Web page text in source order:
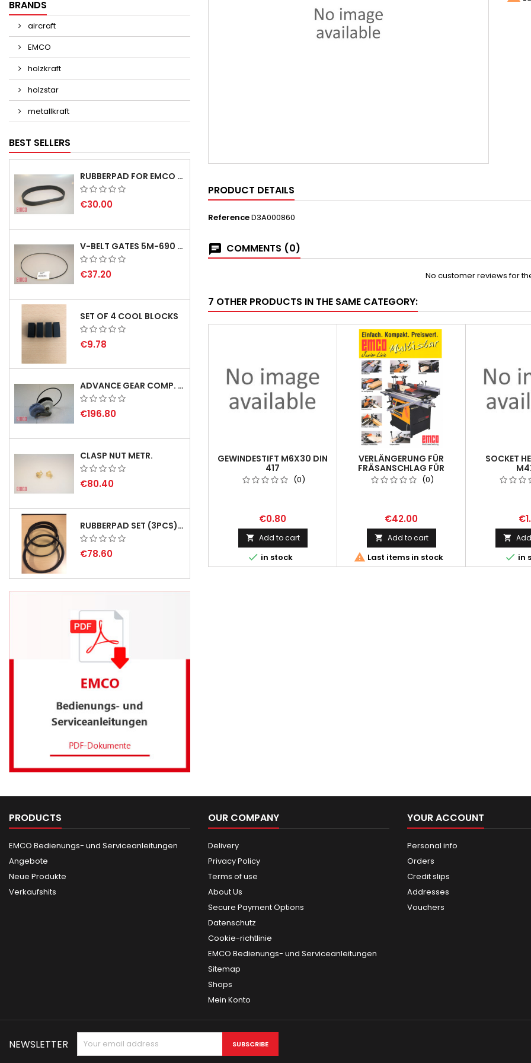
BRANDS
aircraft
EMCO
holzkraft
holzstar
metallkraft
BEST SELLERS
RUBBERPAD FOR EMCO SWING AND BS 3 POS.7 - DELIVERY DELAY AUGUST/ SEPTEMBER 2026
€30.00
V-BELT GATES 5M-690 USA B1
€37.20
SET OF 4 COOL BLOCKS
€9.78
ADVANCE GEAR COMP. F. REX 2000 WITH V-BELT - DELIVERY DEALY SEPTEMBER/OCTOBER 2026
€196.80
CLASP NUT METR.
€80.40
RUBBERPAD SET (3PCS) FOR EMCO SWING AND BS 3 - DELIVERY DELAY AUGUST 2026
€78.60
PRODUCT DETAILS
ReferenceD3A000860
COMMENTS (0)
No customer reviews for
7 OTHER PRODUCTS IN THE SAME CATEGORY:
GEWINDESTIFT M6X30 DIN
417
(0)
€0.80
 Add to cart
 in stock
VERLÄNGERUNG FÜR
FRÄSANSCHLAG FÜR
MULTISTAR(0)
€42.00
 Add to cart
 Last items in stock
SOCKET

 in
PRODUCTS
EMCO Bedienungs- und Serviceanleitungen
Angebote
Neue Produkte
Verkaufshits
OUR COMPANY
Delivery
Privacy Policy
Terms of use
About Us
Secure Payment Options
Datenschutz
Cookie-richtlinie
EMCO Bedienungs- und Serviceanleitungen
Sitemap
Shops
Mein Konto
YOUR ACCOUNT
Personal info
Orders
Credit slips
Addresses
Vouchers
NEWSLETTER